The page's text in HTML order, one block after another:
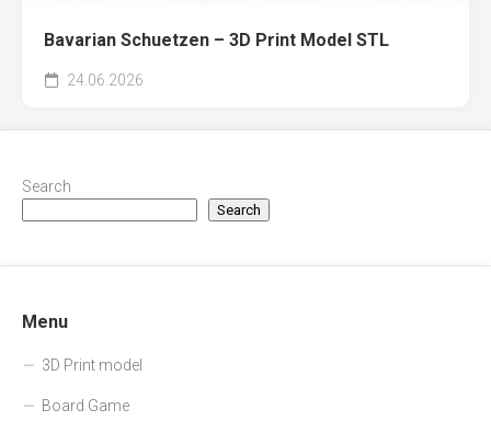
Bavarian Schuetzen – 3D Print Model STL
24.06.2026
Search
Search
Menu
3D Print model
Board Game